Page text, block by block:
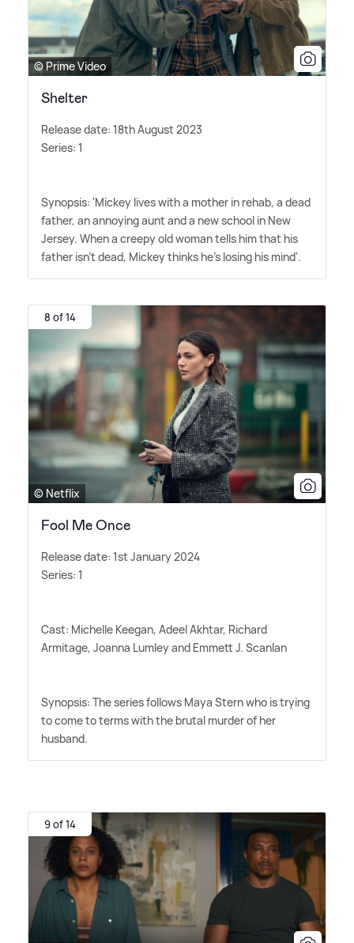
© Prime Video
Shelter
Release date: 18th August 2023
Series: 1
Synopsis: 'Mickey lives with a mother in rehab, a dead
father, an annoying aunt and a new school in New
Jersey. When a creepy old woman tells him that his
father isn't dead, Mickey thinks he's losing his mind'.
8 of 14
© Netflix
Fool Me Once
Release date: 1st January 2024
Series: 1
Cast: Michelle Keegan, Adeel Akhtar, Richard
Armitage, Joanna Lumley and Emmett J. Scanlan
Synopsis: The series follows Maya Stern who is trying
to come to terms with the brutal murder of her
husband.
9 of 14